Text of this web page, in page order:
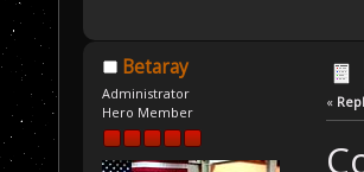
Betaray
Administrator
Hero Member
«